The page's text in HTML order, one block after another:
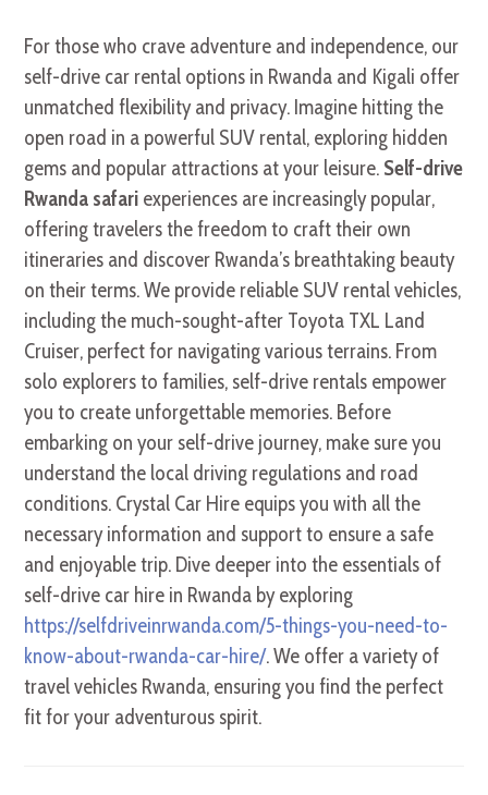
For those who crave adventure and independence, our
self-drive car rental options in Rwanda and Kigali offer
unmatched flexibility and privacy. Imagine hitting the
open road in a powerful SUV rental, exploring hidden
gems and popular attractions at your leisure. Self-drive
Rwanda safari experiences are increasingly popular,
offering travelers the freedom to craft their own
itineraries and discover Rwanda’s breathtaking beauty
on their terms. We provide reliable SUV rental vehicles,
including the much-sought-after Toyota TXL Land
Cruiser, perfect for navigating various terrains. From
solo explorers to families, self-drive rentals empower
you to create unforgettable memories. Before
embarking on your self-drive journey, make sure you
understand the local driving regulations and road
conditions. Crystal Car Hire equips you with all the
necessary information and support to ensure a safe
and enjoyable trip. Dive deeper into the essentials of
self-drive car hire in Rwanda by exploring
https://selfdriveinrwanda.com/5-things-you-need-to-
know-about-rwanda-car-hire/. We offer a variety of
travel vehicles Rwanda, ensuring you find the perfect
fit for your adventurous spirit.